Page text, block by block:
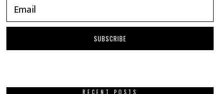
RECENT POSTS